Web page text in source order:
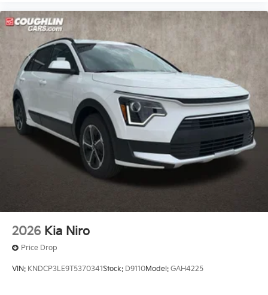
2026 Kia Niro
Price Drop
VIN: KNDCP3LE9T5370341Stock: D9110Model: GAH4225